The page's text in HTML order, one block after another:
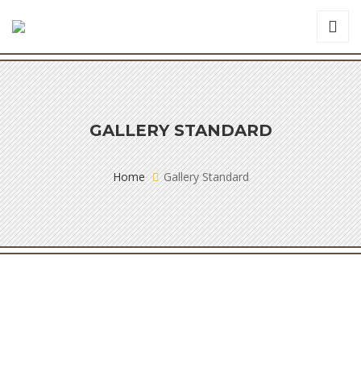
GALLERY STANDARD
Home Gallery Standard